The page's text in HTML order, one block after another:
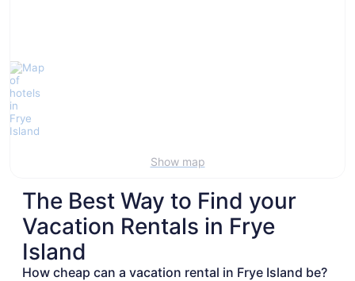
Show map
The Best Way to Find your
Vacation Rentals in Frye
Island
How cheap can a vacation rental in Frye Island be?